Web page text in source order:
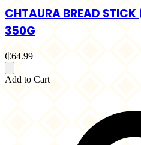
CHTAURA BREAD STICK
350G
₵64.99
Add to Cart